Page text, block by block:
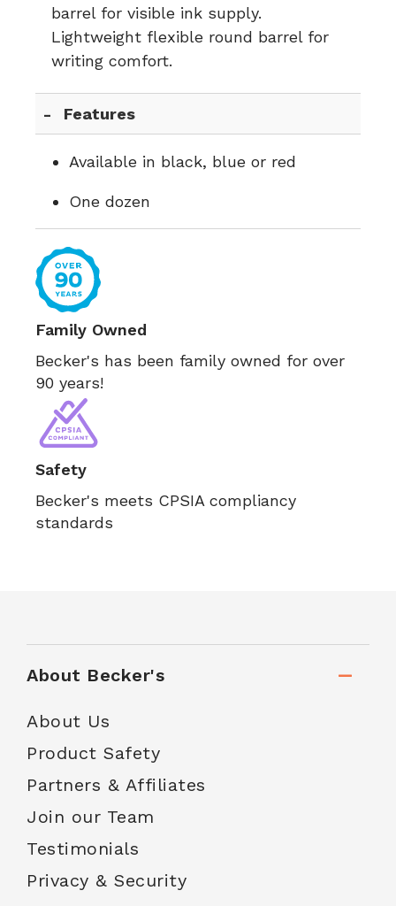
barrel for visible ink supply.
Lightweight flexible round barrel for
writing comfort.
Features
Available in black, blue or red
One dozen
Family Owned
Becker's has been family owned for over
90 years!
Safety
Becker's meets CPSIA compliancy
standards
About Becker's
About Us
Product Safety
Partners & Affiliates
Join our Team
Testimonials
Privacy & Security